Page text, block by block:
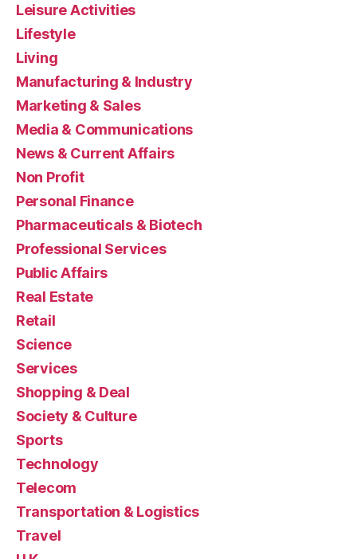
Leisure Activities
Lifestyle
Living
Manufacturing & Industry
Marketing & Sales
Media & Communications
News & Current Affairs
Non Profit
Personal Finance
Pharmaceuticals & Biotech
Professional Services
Public Affairs
Real Estate
Retail
Science
Services
Shopping & Deal
Society & Culture
Sports
Technology
Telecom
Transportation & Logistics
Travel